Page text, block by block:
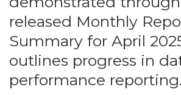
released Monthly
Summary for April
outlines progress in
performance reporting.